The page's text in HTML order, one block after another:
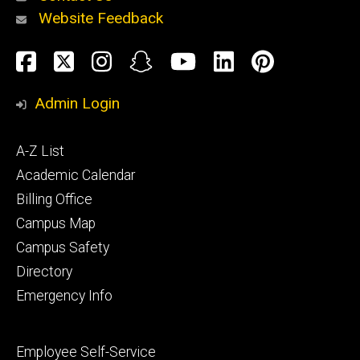
Alumni
and
Website Feedback
Social
Media
Facebook
TwitterInstagram
SnapchatYouTube
LinkedIn
Admin Login
Footer
primary
A-Z List
Academic Calendar
Billing Office
Campus Map
Campus Safety
Directory
Emergency Info
Footer
Employee Self-Service